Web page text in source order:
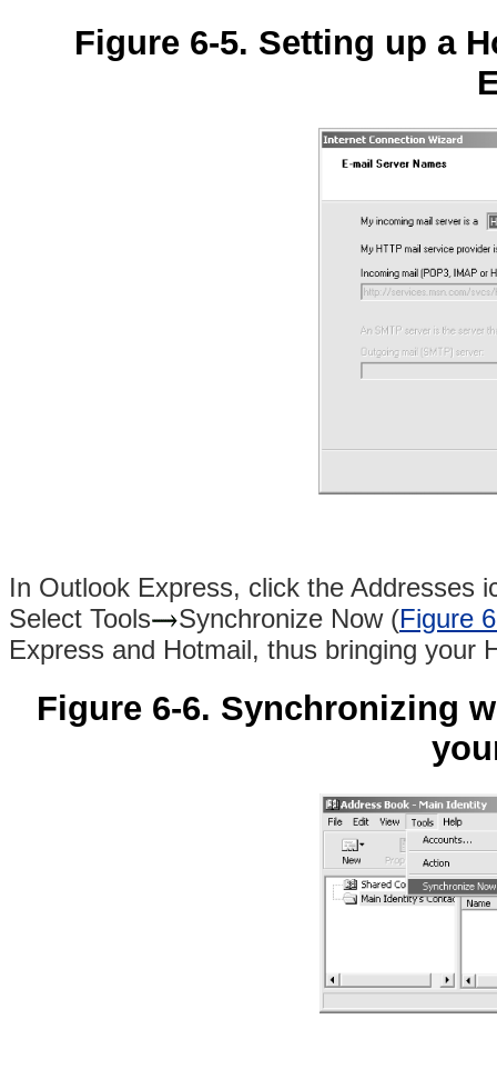
Figure 6-5. Setting up a
In Outlook Express, click the Addresses
Select Tools
Synchronize Now (Figure
Express and Hotmail, thus bringing your
Figure 6-6. Synchronizing